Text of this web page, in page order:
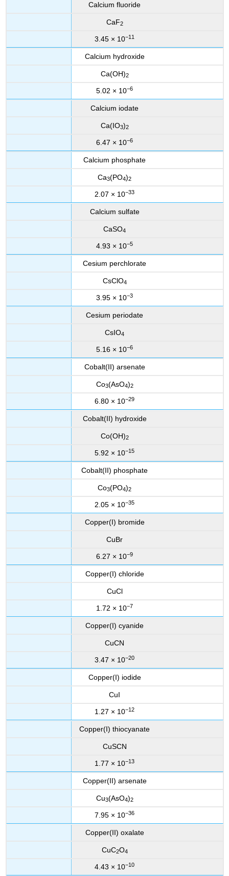
Calcium fluoride
CaF2
3.45 × 10−11
Calcium hydroxide
Ca(OH)2
5.02 × 10−6
Calcium iodate
Ca(IO3)2
6.47 × 10−6
Calcium phosphate
Ca3(PO4)2
2.07 × 10−33
Calcium sulfate
CaSO4
4.93 × 10−5
Cesium perchlorate
CsClO4
3.95 × 10−3
Cesium periodate
CsIO4
5.16 × 10−6
Cobalt(II) arsenate
Co3(AsO4)2
6.80 × 10−29
Cobalt(II) hydroxide
Co(OH)2
5.92 × 10−15
Cobalt(II) phosphate
Co3(PO4)2
2.05 × 10−35
Copper(I) bromide
CuBr
6.27 × 10−9
Copper(I) chloride
CuCl
1.72 × 10−7
Copper(I) cyanide
CuCN
3.47 × 10−20
Copper(I) iodide
CuI
1.27 × 10−12
Copper(I) thiocyanate
CuSCN
1.77 × 10−13
Copper(II) arsenate
Cu3(AsO4)2
7.95 × 10−36
Copper(II) oxalate
CuC2O4
4.43 × 10−10